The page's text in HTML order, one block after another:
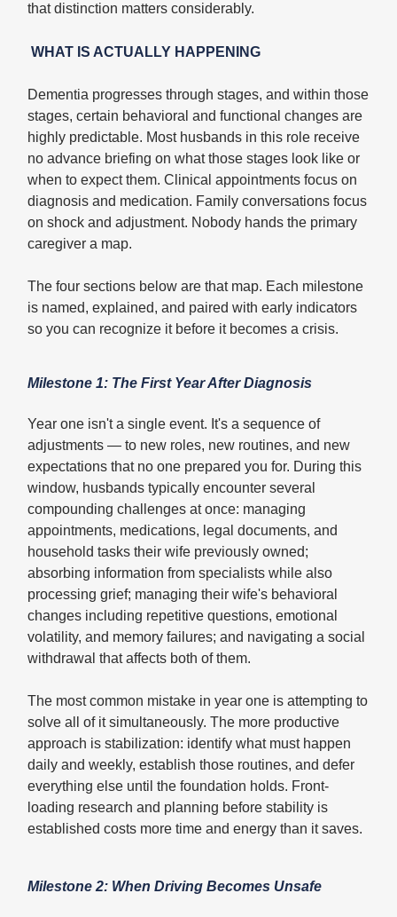
that distinction matters considerably.
WHAT IS ACTUALLY HAPPENING
Dementia progresses through stages, and within those
stages, certain behavioral and functional changes are
highly predictable. Most husbands in this role receive
no advance briefing on what those stages look like or
when to expect them. Clinical appointments focus on
diagnosis and medication. Family conversations focus
on shock and adjustment. Nobody hands the primary
caregiver a map.
The four sections below are that map. Each milestone
is named, explained, and paired with early indicators
so you can recognize it before it becomes a crisis.
Milestone 1: The First Year After Diagnosis
Year one isn't a single event. It's a sequence of
adjustments — to new roles, new routines, and new
expectations that no one prepared you for. During this
window, husbands typically encounter several
compounding challenges at once: managing
appointments, medications, legal documents, and
household tasks their wife previously owned;
absorbing information from specialists while also
processing grief; managing their wife's behavioral
changes including repetitive questions, emotional
volatility, and memory failures; and navigating a social
withdrawal that affects both of them.
The most common mistake in year one is attempting to
solve all of it simultaneously. The more productive
approach is stabilization: identify what must happen
daily and weekly, establish those routines, and defer
everything else until the foundation holds. Front-
loading research and planning before stability is
established costs more time and energy than it saves.
Milestone 2: When Driving Becomes Unsafe